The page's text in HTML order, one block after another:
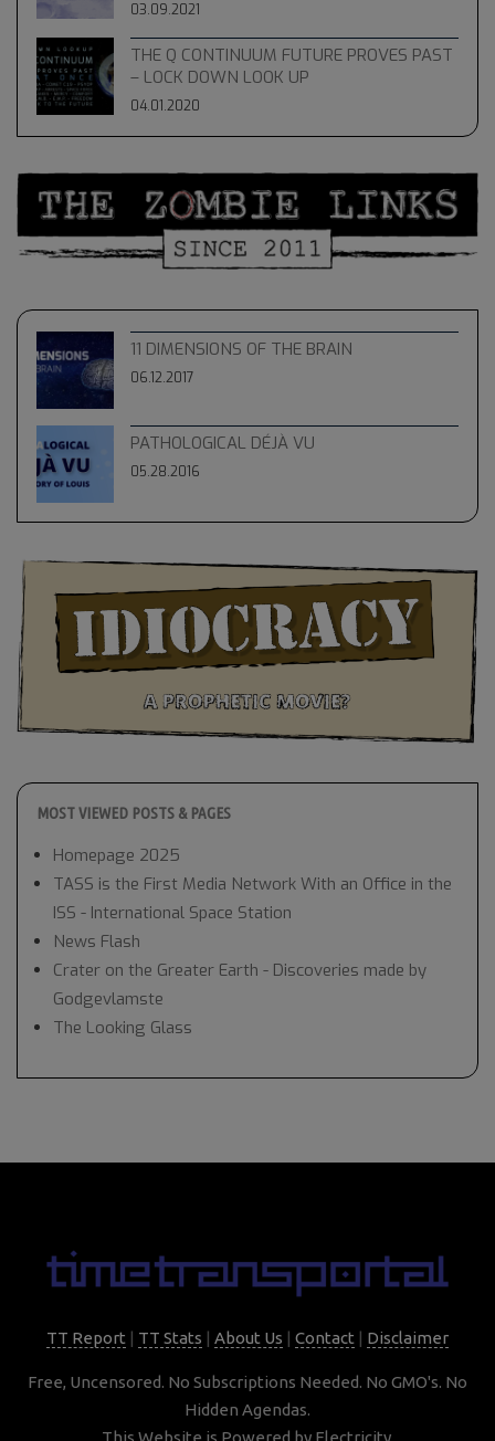
03.09.2021
THE Q CONTINUUM FUTURE PROVES PAST
– LOCK DOWN LOOK UP
04.01.2020
11 DIMENSIONS OF THE BRAIN
06.12.2017
PATHOLOGICAL DÉJÀ VU
05.28.2016
MOST VIEWED POSTS & PAGES
Homepage 2025
TASS is the First Media Network With an Office in the
ISS - International Space Station
News Flash
Crater on the Greater Earth - Discoveries made by
Godgevlamste
The Looking Glass
TT Report | TT Stats | About Us | Contact | Disclaimer
Free, Uncensored. No Subscriptions Needed. No GMO's. No
Hidden Agendas.
This Website is Powered by Electricity.